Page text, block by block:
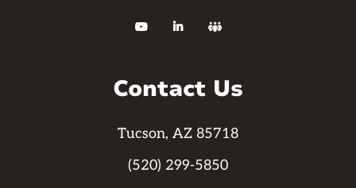
  
Contact Us
Tucson, AZ 85718
(520) 299-5850